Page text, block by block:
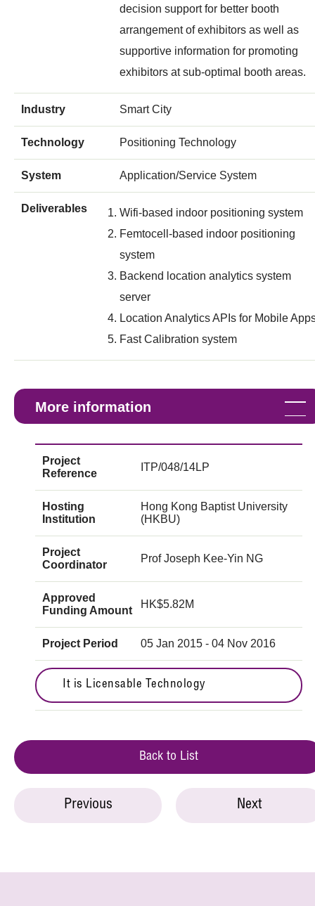
decision support for better booth
arrangement of exhibitors as well as
supportive information for promoting
exhibitors at sub-optimal booth areas.
Industry Smart City
Technology Positioning Technology
System Application/Service System
Deliverables
Wifi-based indoor positioning system
Femtocell-based indoor positioning
system
Backend location analytics system
server
Location Analytics APIs for Mobile
Fast Calibration system
More information
Project
Reference
ITP/048/14LP
Hosting
Institution
Hong Kong Baptist University
(HKBU)
Project
Coordinator
Prof Joseph Kee-Yin NG
Approved
Funding Amount
HK$5.82M
Project Period 05 Jan 2015 - 04 Nov 2016
It is Licensable Technology
Back to List
Previous Next